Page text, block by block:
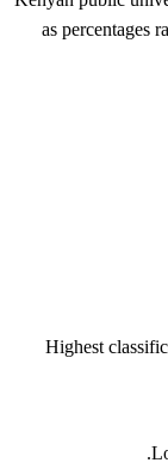
as percentages
Highest